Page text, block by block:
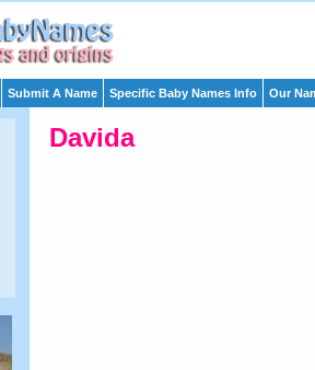
Submit A Name Specific Baby Names Info Our
Davida